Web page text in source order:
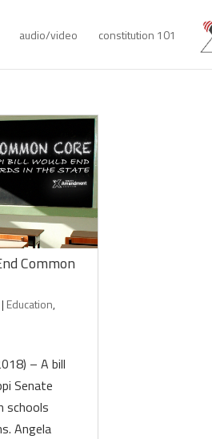
audio/video constitution 101
Common
| Education,
– A bill
Senate
schools
Angela